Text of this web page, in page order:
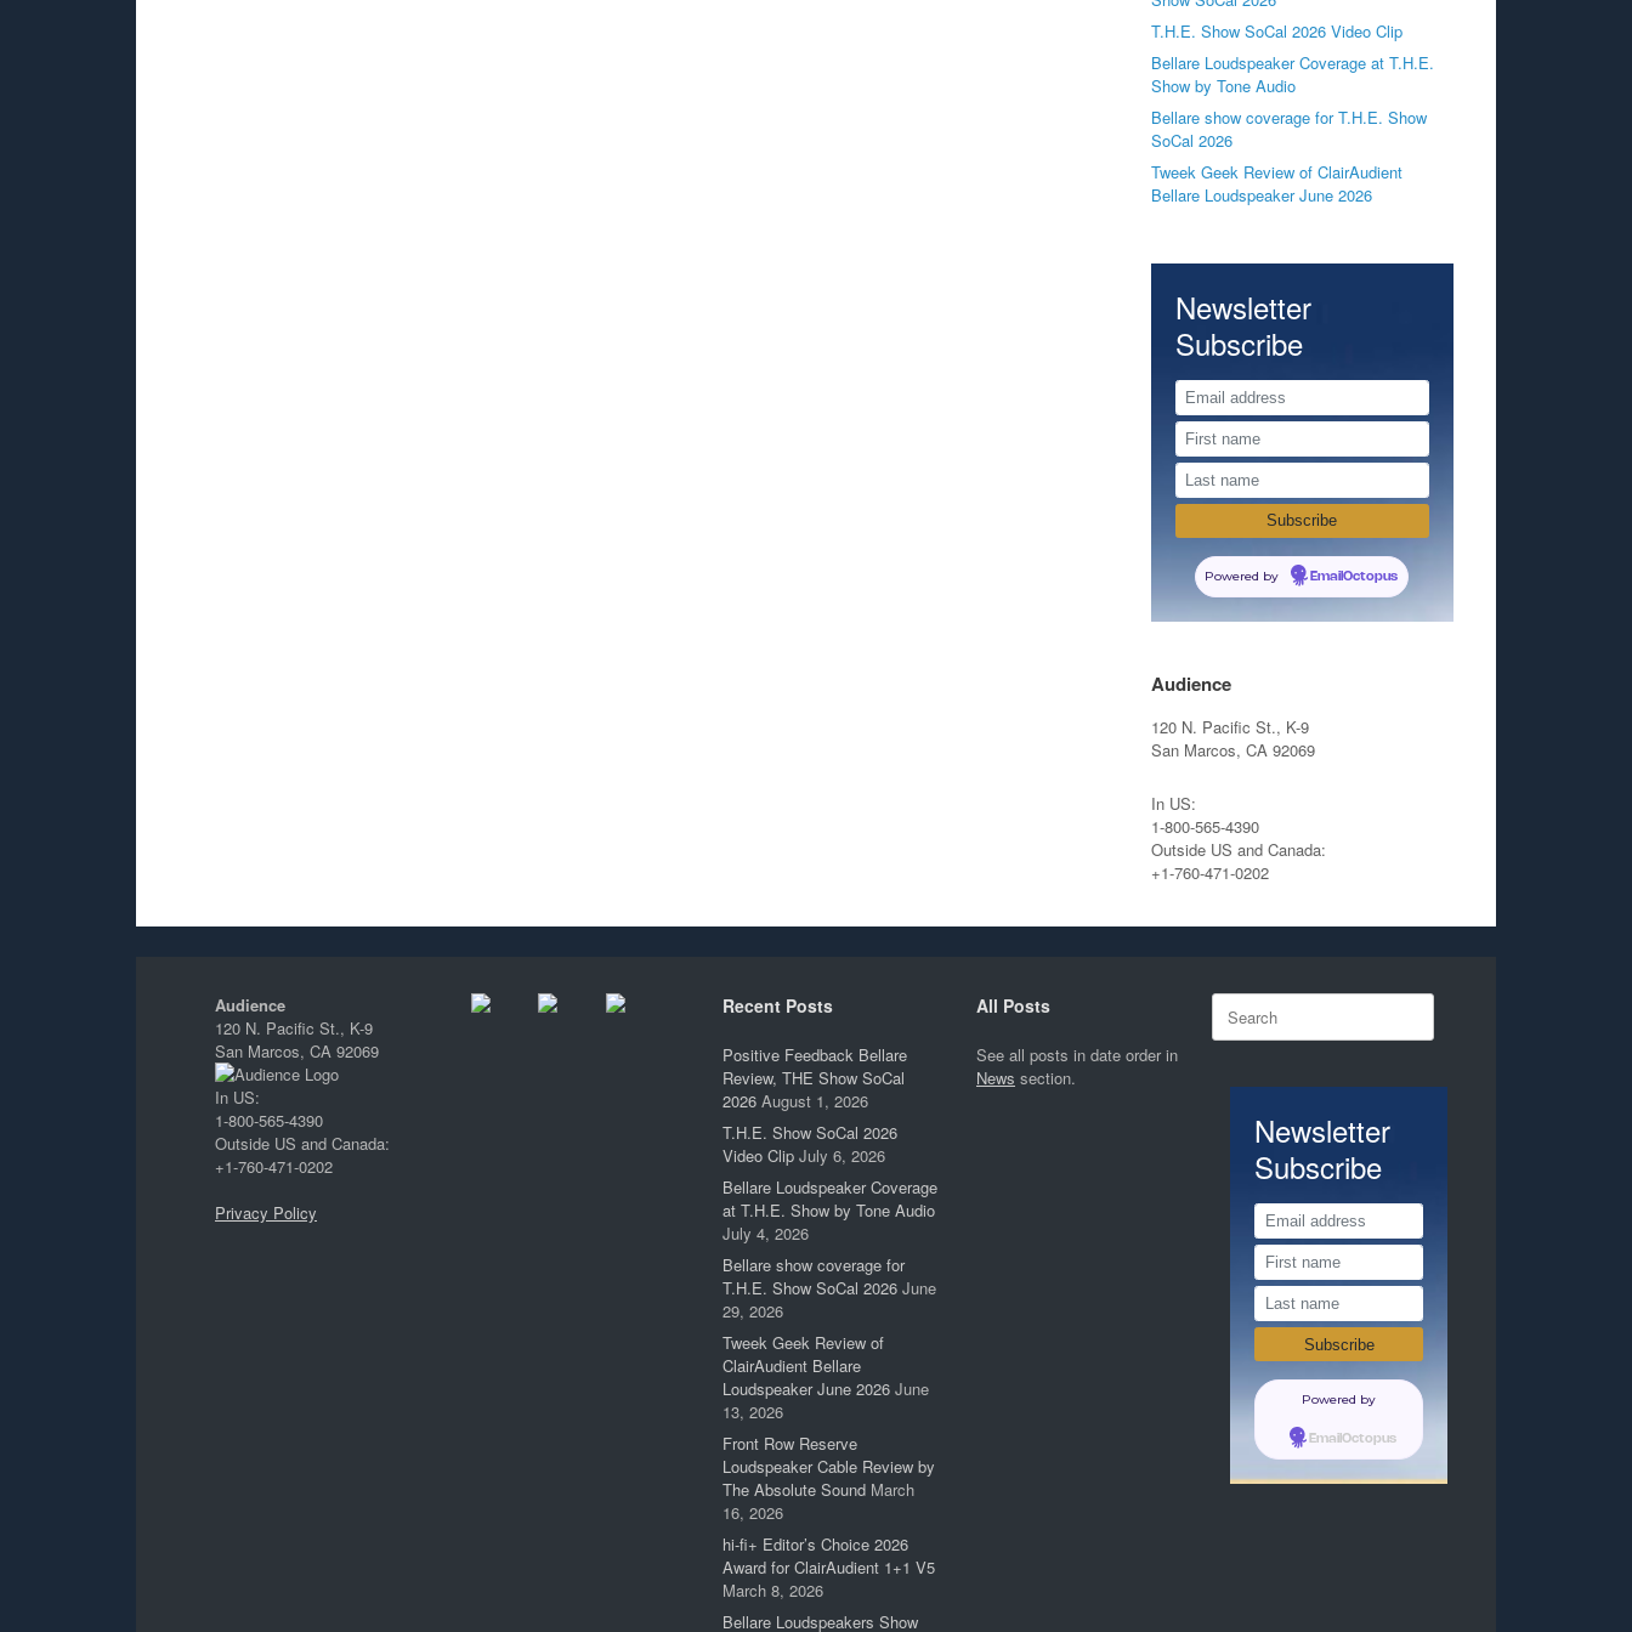
T.H.E. Show SoCal 2026 Video Clip
Bellare Loudspeaker Coverage at T.H.E.
Show by Tone Audio
Bellare show coverage for T.H.E. Show
SoCal 2026
Tweek Geek Review of ClairAudient
Bellare Loudspeaker June 2026
Newsletter
Subscribe
Powered by EmailOctopus
Audience
120 N. Pacific St., K-9
San Marcos, CA 92069
In US:
1-800-565-4390
Outside US and Canada:
+1-760-471-0202
Audience
120 N. Pacific St., K-9
San Marcos, CA 92069
In US:
1-800-565-4390
Outside US and Canada:
+1-760-471-0202
Privacy Policy
Recent Posts
Positive Feedback Bellare
Review, THE Show SoCal
2026 August 1, 2026
T.H.E. Show SoCal 2026
Video Clip July 6, 2026
Bellare Loudspeaker Coverage
at T.H.E. Show by Tone Audio
July 4, 2026
Bellare show coverage for
T.H.E. Show SoCal 2026 June
29, 2026
Tweek Geek Review of
ClairAudient Bellare
Loudspeaker June 2026 June
13, 2026
Front Row Reserve
Loudspeaker Cable Review by
The Absolute Sound March
16, 2026
hi-fi+ Editor’s Choice 2026
Award for ClairAudient 1+1 V5
March 8, 2026
Bellare Loudspeakers Show
All Posts
See all posts in date order in
News section.
Search
for:
Newsletter
Subscribe
Powered by
EmailOctopus